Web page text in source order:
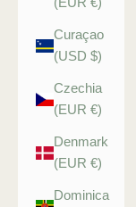
Curaçao
(USD $)
Czechia
(EUR €)
Denmark
(EUR €)
Dominica